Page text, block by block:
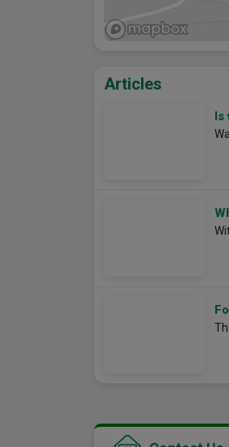
Articles
Is